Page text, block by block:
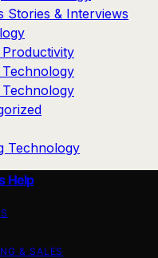
Stories & Interviews
Productivity
Technology
Technology
Technology
Help
& SALES